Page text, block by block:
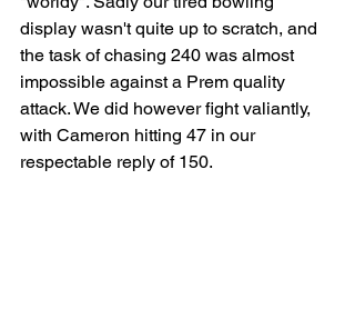
display wasn't quite up to scratch, and
the task of chasing 240 was almost
impossible against a Prem quality
attack. We did however fight valiantly,
with Cameron hitting 47 in our
respectable reply of 150.